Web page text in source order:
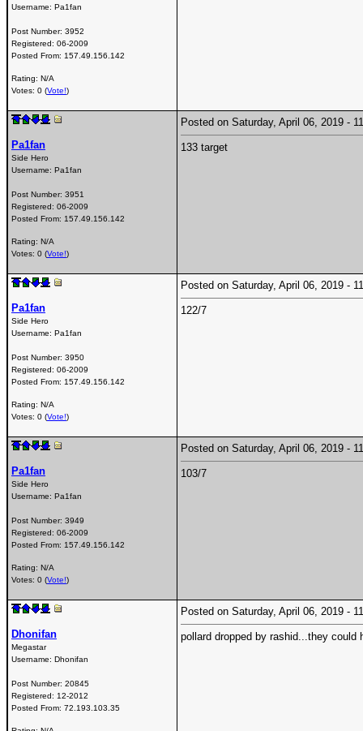
Username: Pa1fan
Post Number: 3952
Registered: 06-2009
Posted From: 157.49.156.142
Rating: N/A
Votes: 0 (Vote!)
Pa1fan
Side Hero
Username: Pa1fan
Post Number: 3951
Registered: 06-2009
Posted From: 157.49.156.142
Rating: N/A
Votes: 0 (Vote!)
Posted on Saturday, April 06, 2019 -
133 target
Pa1fan
Side Hero
Username: Pa1fan
Post Number: 3950
Registered: 06-2009
Posted From: 157.49.156.142
Rating: N/A
Votes: 0 (Vote!)
Posted on Saturday, April 06, 2019 -
122/7
Pa1fan
Side Hero
Username: Pa1fan
Post Number: 3949
Registered: 06-2009
Posted From: 157.49.156.142
Rating: N/A
Votes: 0 (Vote!)
Posted on Saturday, April 06, 2019 -
103/7
Dhonifan
Megastar
Username: Dhonifan
Post Number: 20845
Registered: 12-2012
Posted From: 72.193.103.35
Posted on Saturday, April 06, 2019 -
pollard dropped by rashid...they could